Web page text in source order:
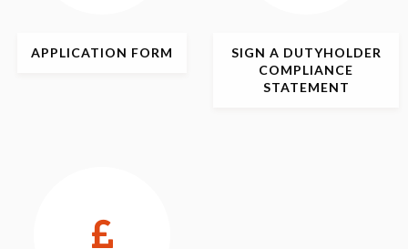
APPLICATION FORM SIGN A DUTYHOLDER
COMPLIANCE
STATEMENT